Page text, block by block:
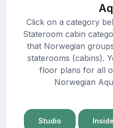
Click on a category
Stateroom cabin
that Norwegian
staterooms (cabins).
floor plans for all
Norwegian
Studio Inside